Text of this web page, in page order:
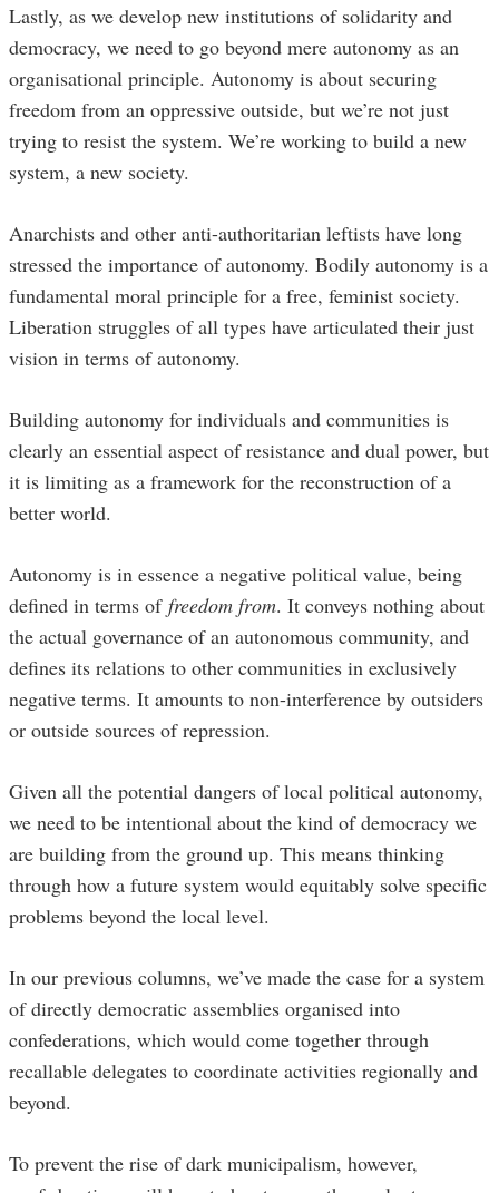
Lastly, as we develop new institutions of solidarity and
democracy, we need to go beyond mere autonomy as an
organisational principle. Autonomy is about securing
freedom from an oppressive outside, but we’re not just
trying to resist the system. We’re working to build a new
system, a new society.
Anarchists and other anti-authoritarian leftists have long
stressed the importance of autonomy. Bodily autonomy is a
fundamental moral principle for a free, feminist society.
Liberation struggles of all types have articulated their just
vision in terms of autonomy.
Building autonomy for individuals and communities is
clearly an essential aspect of resistance and dual power, but
it is limiting as a framework for the reconstruction of a
better world.
Autonomy is in essence a negative political value, being
defined in terms of freedom from. It conveys nothing about
the actual governance of an autonomous community, and
defines its relations to other communities in exclusively
negative terms. It amounts to non-interference by outsiders
or outside sources of repression.
Given all the potential dangers of local political autonomy,
we need to be intentional about the kind of democracy we
are building from the ground up. This means thinking
through how a future system would equitably solve specific
problems beyond the local level.
In our previous columns, we’ve made the case for a system
of directly democratic assemblies organised into
confederations, which would come together through
recallable delegates to coordinate activities regionally and
beyond.
To prevent the rise of dark municipalism, however,